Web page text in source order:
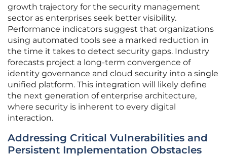
growth trajectory for the security management
sector as enterprises seek better visibility.
Performance indicators suggest that organizations
using automated tools see a marked reduction in
the time it takes to detect security gaps. Industry
forecasts project a long-term convergence of
identity governance and cloud security into a single
unified platform. This integration will likely define
the next generation of enterprise architecture,
where security is inherent to every digital
interaction.
Addressing Critical Vulnerabilities and
Persistent Implementation Obstacles